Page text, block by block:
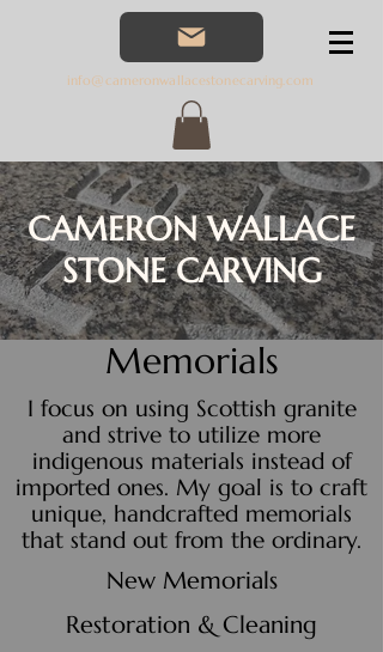
07566760
info@cameronwallacestonecarving.com
CAMERON WALLACE
STONE CARVING
Memorials
I focus on using Scottish granite
and strive to utilize more
indigenous materials instead of
imported ones. My goal is to craft
unique, handcrafted memorials
that stand out from the ordinary.
New Memorials
Restoration & Cleaning